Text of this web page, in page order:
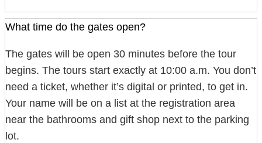
What time do the gates open?
The gates will be open 30 minutes before the tour
begins. The tours start exactly at 10:00 a.m. You don’t
need a ticket, whether it’s digital or printed, to get in.
Your name will be on a list at the registration area
near the bathrooms and gift shop next to the parking
lot.